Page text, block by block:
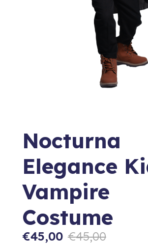
Nocturna
Elegance
Vampire
Costume
€45,00 €45,00